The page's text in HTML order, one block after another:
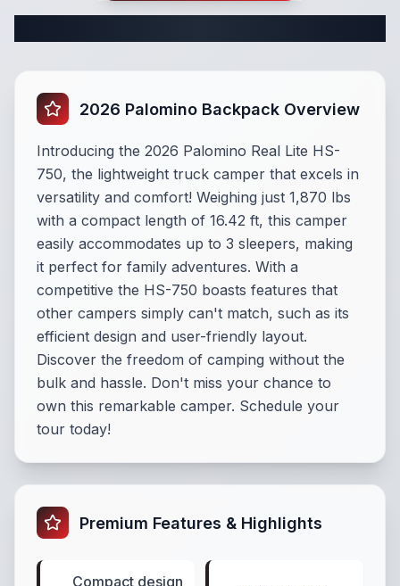
2026 Palomino Backpack Overview
Introducing the 2026 Palomino Real Lite HS-
750, the lightweight truck camper that excels in
versatility and comfort! Weighing just 1,870 lbs
with a compact length of 16.42 ft, this camper
easily accommodates up to 3 sleepers, making
it perfect for family adventures. With a
competitive the HS-750 boasts features that
other campers simply can't match, such as its
efficient design and user-friendly layout.
Discover the freedom of camping without the
bulk and hassle. Don't miss your chance to
own this remarkable camper. Schedule your
tour today!
Premium Features & Highlights
Compact design